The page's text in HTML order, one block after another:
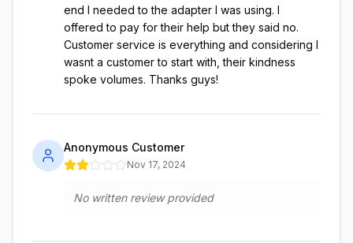
end I needed to the adapter I was using. I
offered to pay for their help but they said no.
Customer service is everything and considering I
wasnt a customer to start with, their kindness
spoke volumes. Thanks guys!
Anonymous Customer
Nov 17, 2024
No written review provided